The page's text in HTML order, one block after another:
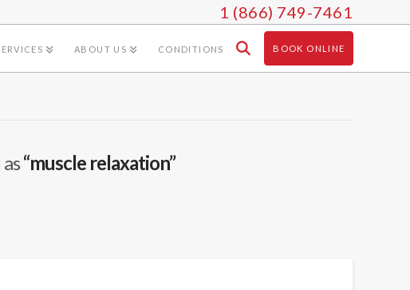
1 (866) 749-7461
ABOUT US CONDITIONS BOOK ONLINE
“muscle relaxation”